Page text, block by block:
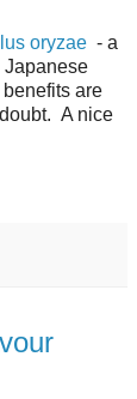
oryzae - a
Japanese
are
A nice